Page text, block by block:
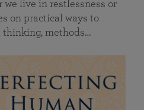
live in restlessness or
on practical ways to
thinking, methods…